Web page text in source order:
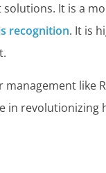
It is a
recognition. It is
like
in revolutionizing